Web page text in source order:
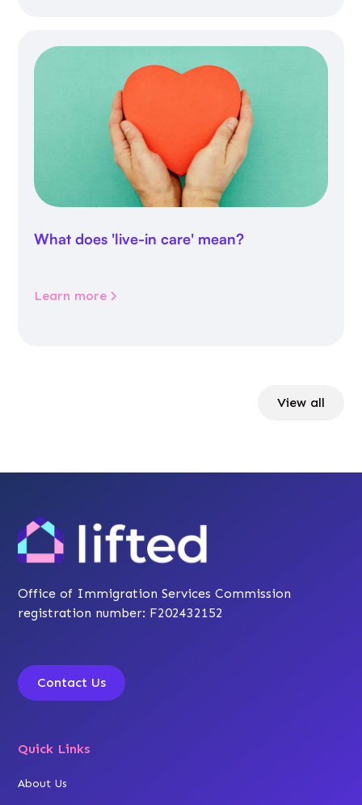
What does 'live-in care' mean?
Learn more
View all
Office of Immigration Services Commission
registration number: F202432152
Contact Us
Quick Links
About Us